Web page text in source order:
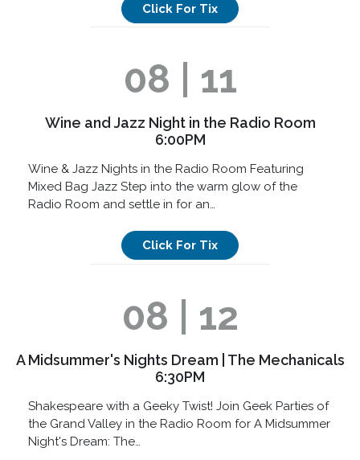
Click For Tix
08 | 11
Wine and Jazz Night in the Radio Room
6:00PM
Wine & Jazz Nights in the Radio Room Featuring
Mixed Bag Jazz Step into the warm glow of the
Radio Room and settle in for an…
Click For Tix
08 | 12
A Midsummer's Nights Dream | The Mechanicals
6:30PM
Shakespeare with a Geeky Twist! Join Geek Parties of
the Grand Valley in the Radio Room for A Midsummer
Night's Dream: The…